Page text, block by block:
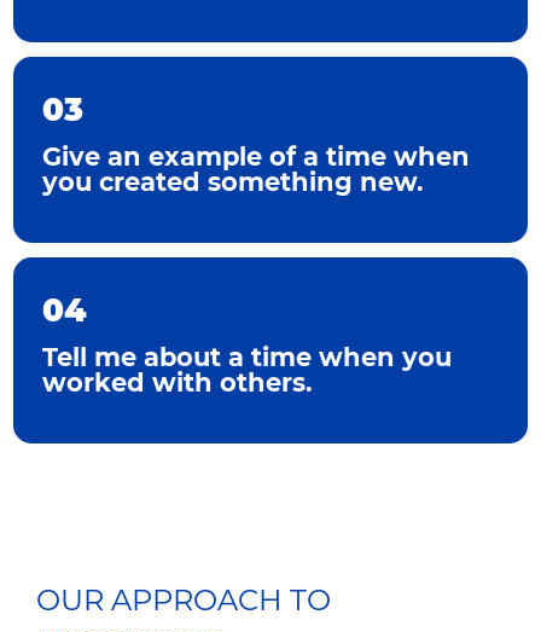
03
Give an example of a time when
you created something new.
04
Tell me about a time when you
worked with others.
OUR APPROACH TO